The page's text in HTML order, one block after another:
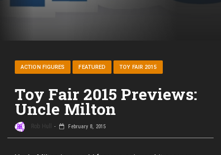
ACTION FIGURES FEATURED TOY FAIR 2015
Toy Fair 2015 Previews:
Uncle Milton
Rob Hull February 8, 2015